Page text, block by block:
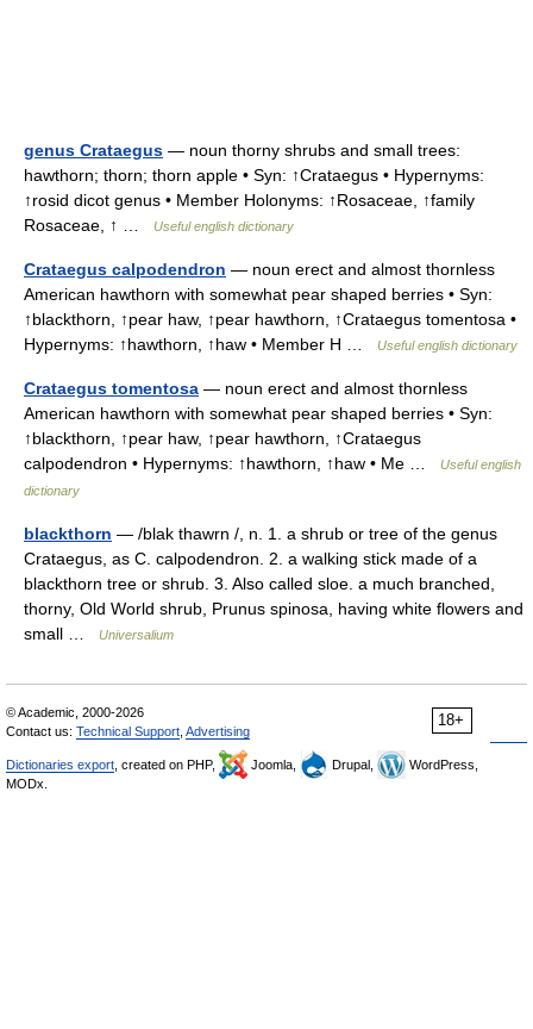
genus Crataegus — noun thorny shrubs and small trees:
hawthorn; thorn; thorn apple • Syn: ↑Crataegus • Hypernyms:
↑rosid dicot genus • Member Holonyms: ↑Rosaceae, ↑family
Rosaceae, ↑ …
Useful english dictionary
Crataegus calpodendron — noun erect and almost thornless
American hawthorn with somewhat pear shaped berries • Syn:
↑blackthorn, ↑pear haw, ↑pear hawthorn, ↑Crataegus tomentosa •
Hypernyms: ↑hawthorn, ↑haw • Member H …
Useful english dictionary
Crataegus tomentosa — noun erect and almost thornless
American hawthorn with somewhat pear shaped berries • Syn:
↑blackthorn, ↑pear haw, ↑pear hawthorn, ↑Crataegus
calpodendron • Hypernyms: ↑hawthorn, ↑haw • Me …
Useful english
dictionary
blackthorn — /blak thawrn /, n. 1. a shrub or tree of the genus
Crataegus, as C. calpodendron. 2. a walking stick made of a
blackthorn tree or shrub. 3. Also called sloe. a much branched,
thorny, Old World shrub, Prunus spinosa, having white flowers and
small …
Universalium
18+
© Academic, 2000-2026
Contact us: Technical Support Advertising
Dictionaries export , created on PHP, Joomla, Drupal,
WordPress,
MODx.